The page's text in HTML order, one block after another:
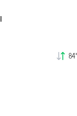
84'